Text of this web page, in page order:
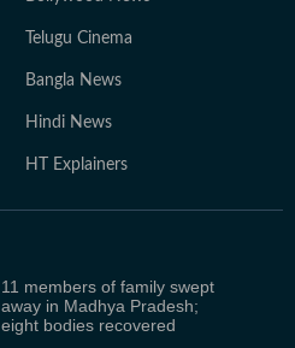
Telugu Cinema
Bangla News
Hindi News
HT Explainers
11 members of family swept
away in Madhya Pradesh;
eight bodies recovered